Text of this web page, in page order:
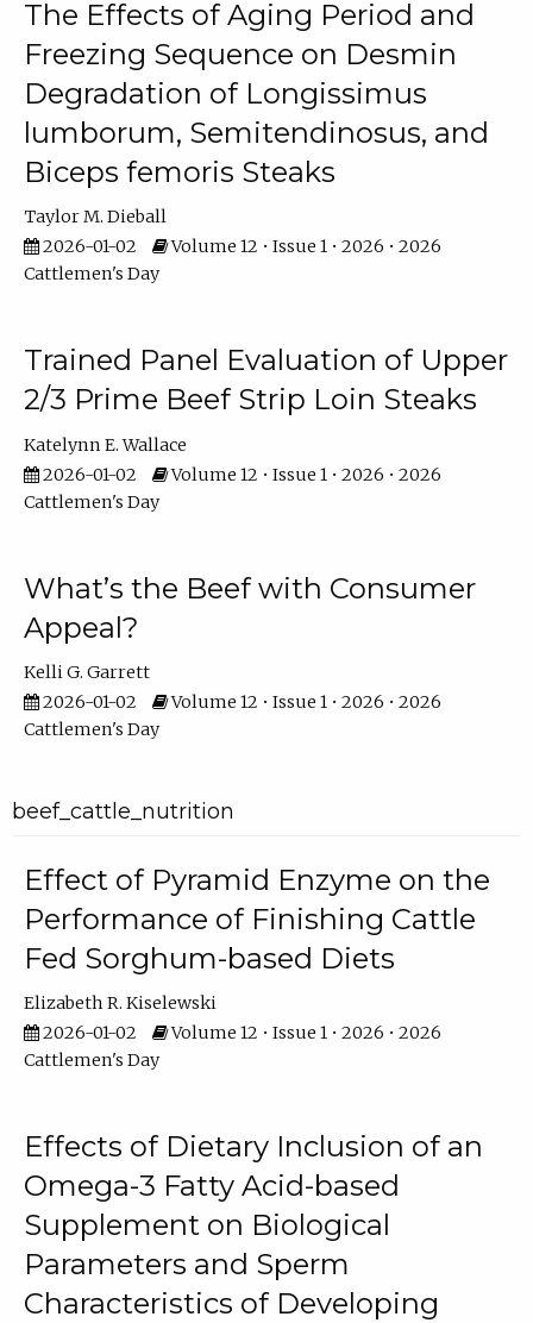
The Effects of Aging Period and
Freezing Sequence on Desmin
Degradation of Longissimus
lumborum, Semitendinosus, and
Biceps femoris Steaks
Taylor M. Dieball
2026-01-02
Volume 12 • Issue 1 • 2026 • 2026
Cattlemen's Day
Trained Panel Evaluation of Upper
2/3 Prime Beef Strip Loin Steaks
Katelynn E. Wallace
2026-01-02
Volume 12 • Issue 1 • 2026 • 2026
Cattlemen's Day
What’s the Beef with Consumer
Appeal?
Kelli G. Garrett
2026-01-02
Volume 12 • Issue 1 • 2026 • 2026
Cattlemen's Day
beef_cattle_nutrition
Effect of Pyramid Enzyme on the
Performance of Finishing Cattle
Fed Sorghum-based Diets
Elizabeth R. Kiselewski
2026-01-02
Volume 12 • Issue 1 • 2026 • 2026
Cattlemen's Day
Effects of Dietary Inclusion of an
Omega-3 Fatty Acid-based
Supplement on Biological
Parameters and Sperm
Characteristics of Developing